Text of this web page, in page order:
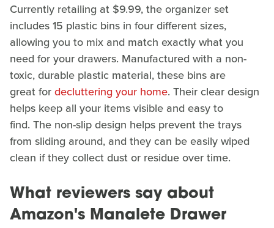
Currently retailing at $9.99, the organizer set
includes 15 plastic bins in four different sizes,
allowing you to mix and match exactly what you
need for your drawers. Manufactured with a non-
toxic, durable plastic material, these bins are
great fordecluttering your home. Their clear design
helps keep all your items visible and easy to
find. The non-slip design helps prevent the trays
from sliding around, and they can be easily wiped
clean if they collect dust or residue over time.
What reviewers say about
Amazon's Manalete Drawer